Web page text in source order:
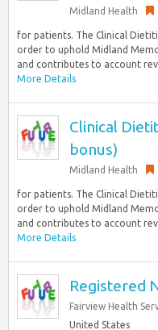
Midland Health
for patients. The Clinical
order to uphold Midland
and contributes to account
More Details
Clinical
bonus)
Midland Health
for patients. The Clinical
order to uphold Midland
and contributes to account
More Details
Registered
Fairview Health
United States